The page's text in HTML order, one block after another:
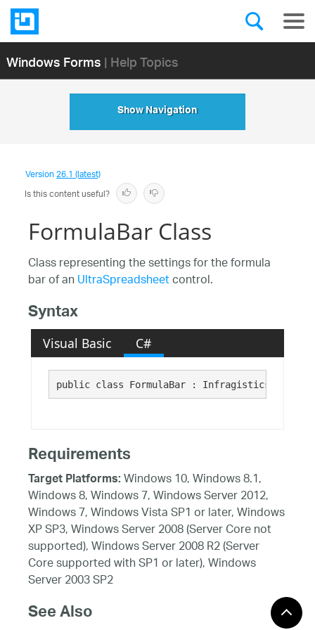
Windows Forms| Help Topics
Show Navigation
Version26.1 (latest)
Is this content useful?
FormulaBar Class
Class representing the settings for the formula
bar of anUltraSpreadsheetcontrol.
Syntax
Visual Basic C#
public class FormulaBar :
Requirements
Target Platforms:Windows 10, Windows 8.1,
Windows 8, Windows 7, Windows Server 2012,
Windows 7, Windows Vista SP1 or later, Windows
XP SP3, Windows Server 2008 (Server Core not
supported), Windows Server 2008 R2 (Server
Core supported with SP1 or later), Windows
Server 2003 SP2
See Also